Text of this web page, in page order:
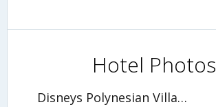
Hotel Photos
Disneys Polynesian Village Resort